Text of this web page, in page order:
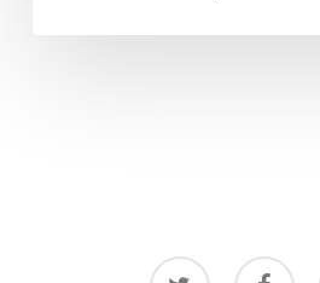
twitter facebook